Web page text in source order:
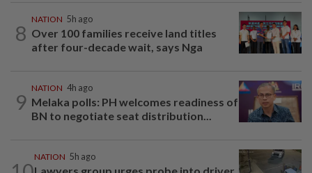
8
NATION 5h ago
Over 100 families receive land titles
after four-decade wait, says Nga
9
NATION 4h ago
Melaka polls: PH welcomes readiness of
BN to negotiate seat distribution...
NATION 5h ago